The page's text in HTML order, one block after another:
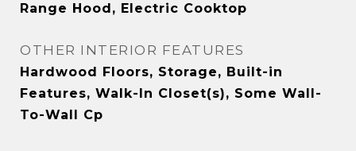
Range Hood, Electric Cooktop
OTHER INTERIOR FEATURES
Hardwood Floors, Storage, Built-in
Features, Walk-In Closet(s), Some Wall-
To-Wall Cp